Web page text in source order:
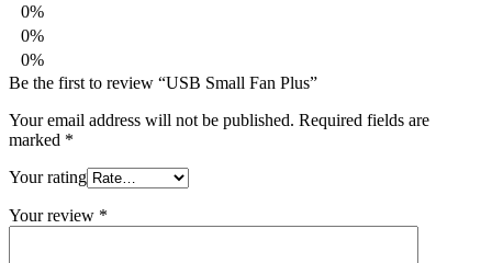
0%
0%
0%
Be the first to review “USB Small Fan Plus”
Your email address will not be published. Required fields are
marked *
Your rating
Your review *